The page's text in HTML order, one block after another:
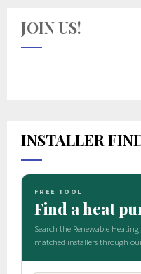
JOIN US!
INSTALLER